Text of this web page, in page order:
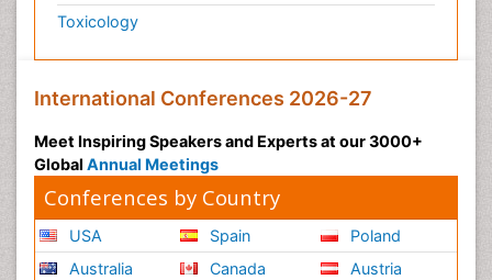
Toxicology
International Conferences 2026-27
Meet Inspiring Speakers and Experts at our 3000+
Global Annual Meetings
Conferences by Country
USA
Australia
Spain
Canada
Poland
Austria